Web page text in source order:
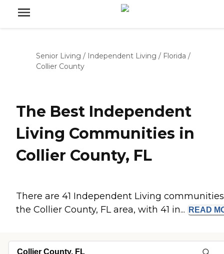
Senior Living / Independent Living / Florida /
Collier County
The Best Independent
Living Communities in
Collier County, FL
There are 41 Independent Living
the Collier County, FL area, with 41 in...
READ